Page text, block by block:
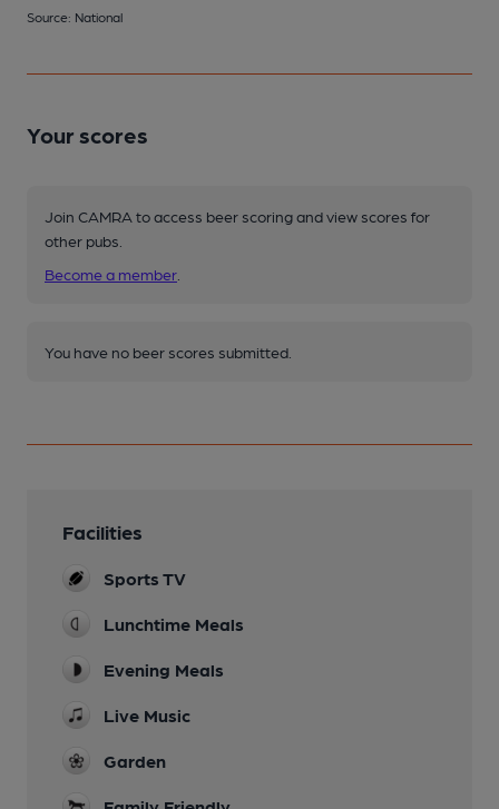
Source: National
Your scores
Join CAMRA to access beer scoring and view scores for
other pubs.
Become a member
You have no beer scores submitted.
Facilities
Sports TV
Lunchtime Meals
Evening Meals
Live Music
Garden